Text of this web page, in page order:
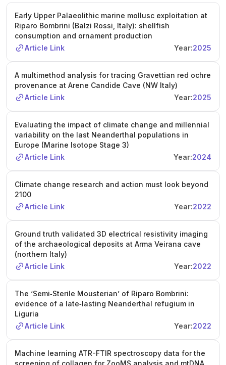
Early Upper Palaeolithic marine mollusc exploitation at
Riparo Bombrini (Balzi Rossi, Italy): shellfish
consumption and ornament production
Article Link
Year:2025
A multimethod analysis for tracing Gravettian red ochre
provenance at Arene Candide Cave (NW Italy)
Article Link
Year:2025
Evaluating the impact of climate change and millennial
variability on the last Neanderthal populations in
Europe (Marine Isotope Stage 3)
Article Link
Year:2024
Climate change research and action must look beyond
2100
Article Link
Year:2022
Ground truth validated 3D electrical resistivity imaging
of the archaeological deposits at Arma Veirana cave
(northern Italy)
Article Link
Year:2022
The ‘Semi‐Sterile Mousterian’ of Riparo Bombrini:
evidence of a late‐lasting Neanderthal refugium in
Liguria
Article Link
Year:2022
Machine learning ATR-FTIR spectroscopy data for the
screening of collagen for ZooMS analysis and mtDNA